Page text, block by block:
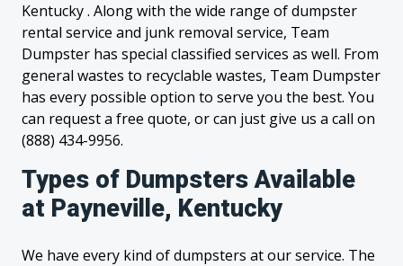
Kentucky . Along with the wide range of dumpster
rental service and junk removal service, Team
Dumpster has special classified services as well. From
general wastes to recyclable wastes, Team Dumpster
has every possible option to serve you the best. You
can request a free quote, or can just give us a call on
(888) 434-9956.
Types of Dumpsters Available
at Payneville, Kentucky
We have every kind of dumpsters at our service. The